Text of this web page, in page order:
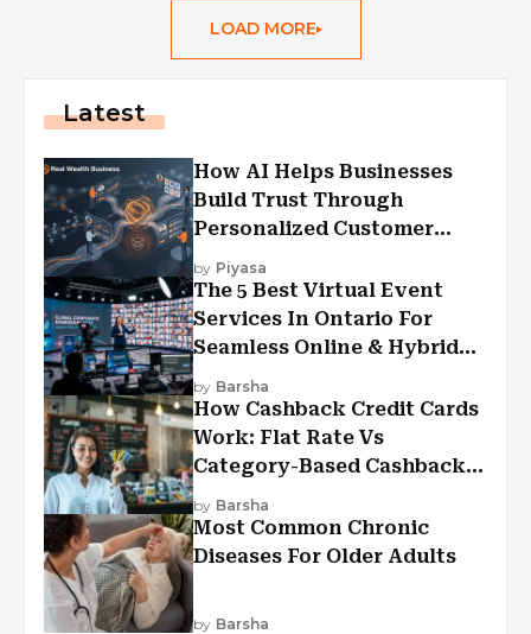
LOAD MORE
Latest
How AI Helps Businesses
Build Trust Through
Personalized Customer
Experiences?
by Piyasa
The 5 Best Virtual Event
Services In Ontario For
Seamless Online & Hybrid
Experiences
by Barsha
How Cashback Credit Cards
Work: Flat Rate Vs
Category-Based Cashback
Explained
by Barsha
Most Common Chronic
Diseases For Older Adults
by Barsha